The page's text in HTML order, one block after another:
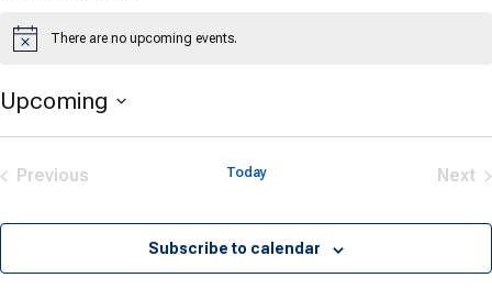
Notice There are no upcoming events.
Upcoming
Previous
Today
Next
Subscribe to calendar